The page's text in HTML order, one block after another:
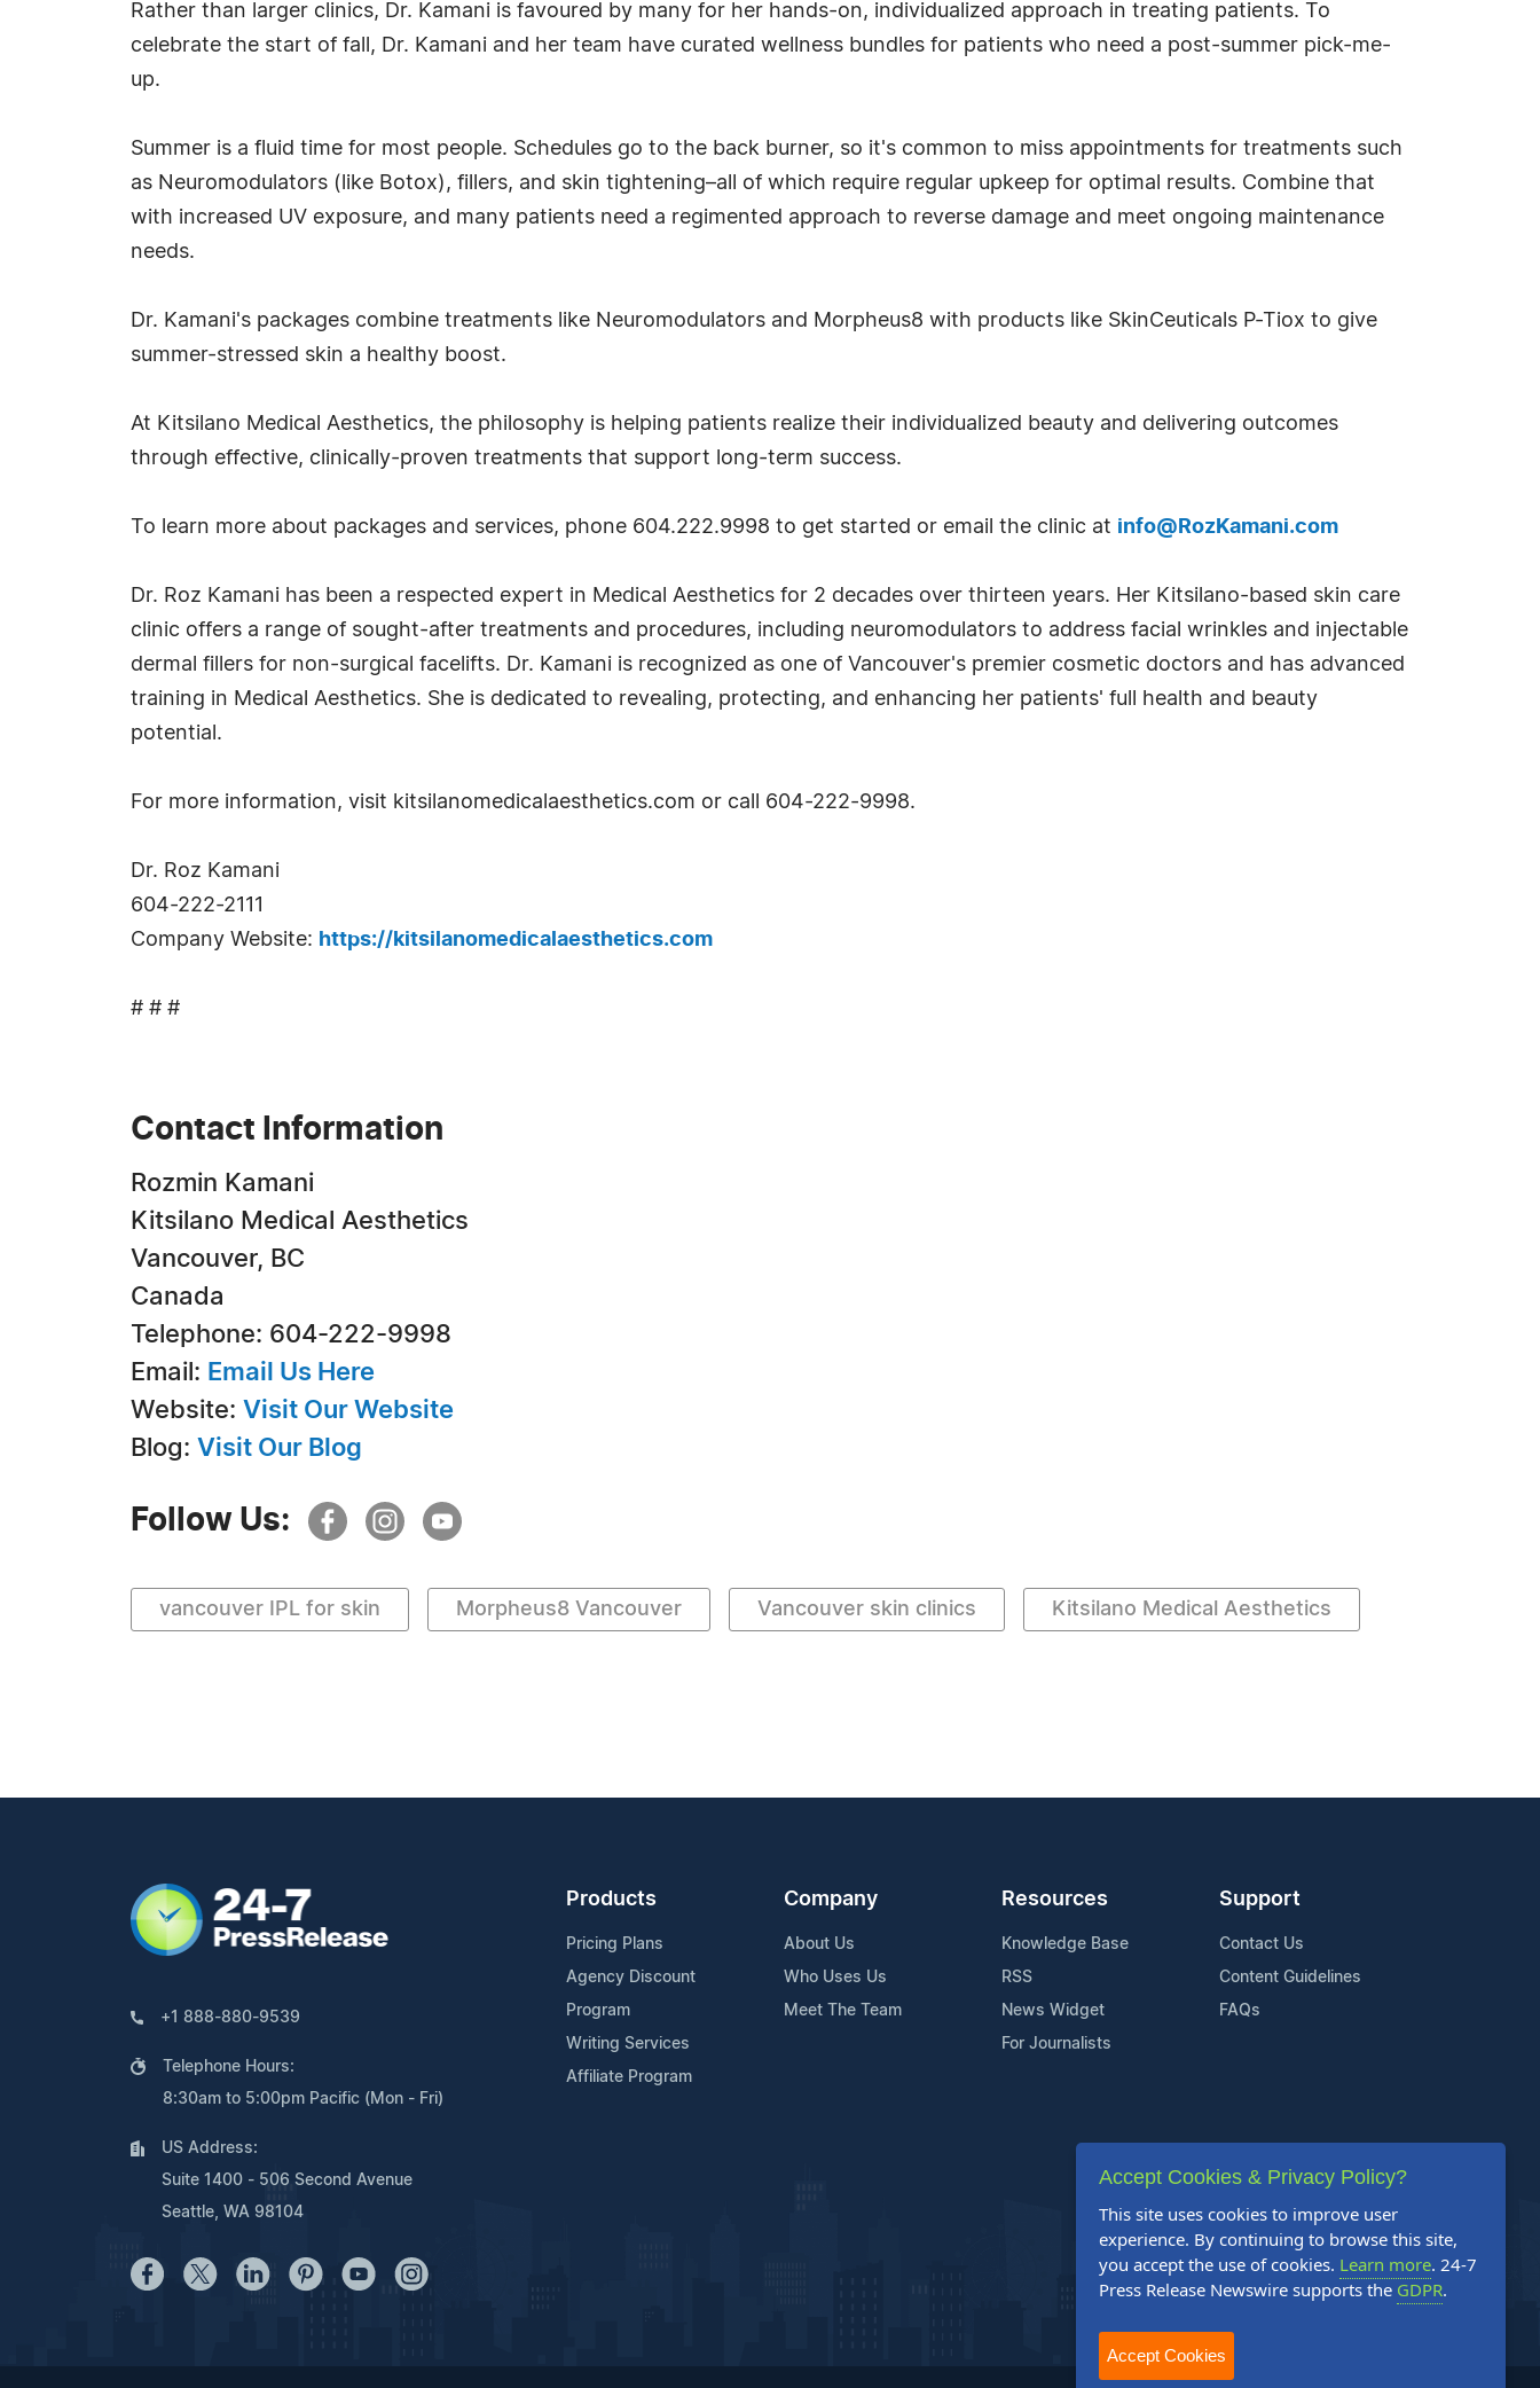
Rather than larger clinics, Dr. Kamani is favoured by many for her hands-on, individualized approach in treating patients. To
celebrate the start of fall, Dr. Kamani and her team have curated wellness bundles for patients who need a post-summer pick-me-
up.
Summer is a fluid time for most people. Schedules go to the back burner, so it's common to miss appointments for treatments such
as Neuromodulators (like Botox), fillers, and skin tightening–all of which require regular upkeep for optimal results. Combine that
with increased UV exposure, and many patients need a regimented approach to reverse damage and meet ongoing maintenance
needs.
Dr. Kamani's packages combine treatments like Neuromodulators and Morpheus8 with products like SkinCeuticals P-Tiox to give
summer-stressed skin a healthy boost.
At Kitsilano Medical Aesthetics, the philosophy is helping patients realize their individualized beauty and delivering outcomes
through effective, clinically-proven treatments that support long-term success.
To learn more about packages and services, phone 604.222.9998 to get started or email the clinic at info@RozKamani.com
Dr. Roz Kamani has been a respected expert in Medical Aesthetics for 2 decades over thirteen years. Her Kitsilano-based skin care
clinic offers a range of sought-after treatments and procedures, including neuromodulators to address facial wrinkles and injectable
dermal fillers for non-surgical facelifts. Dr. Kamani is recognized as one of Vancouver's premier cosmetic doctors and has advanced
training in Medical Aesthetics. She is dedicated to revealing, protecting, and enhancing her patients' full health and beauty
potential.
For more information, visit kitsilanomedicalaesthetics.com or call 604-222-9998.
Dr. Roz Kamani
604-222-2111
Company Website: https://kitsilanomedicalaesthetics.com
# # #
Contact Information
Rozmin Kamani
Kitsilano Medical Aesthetics
Vancouver, BC
Canada
Telephone: 604-222-9998
Email: Email Us Here
Website: Visit Our Website
Blog: Visit Our Blog
Follow Us:
vancouver IPL for skin Morpheus8 Vancouver Vancouver skin clinics Kitsilano Medical Aesthetics
+1 888-880-9539
Telephone Hours:
8:30am to 5:00pm Pacific (Mon - Fri)
US Address:
Suite 1400 - 506 Second Avenue
Seattle, WA 98104
Products
Pricing Plans
Agency Discount
Program
Writing Services
Affiliate Program
Company
About Us
Who Uses Us
Meet The Team
Resources
Knowledge Base
RSS
News Widget
For Journalists
Support
Contact Us
Content Guidelines
FAQs
Accept Cookies & Privacy Policy?
This site uses cookies to improve user
experience. By continuing to browse this site,
you accept the use of cookies. Learn more. 24-7
Press Release Newswire supports the GDPR.
Accept Cookies